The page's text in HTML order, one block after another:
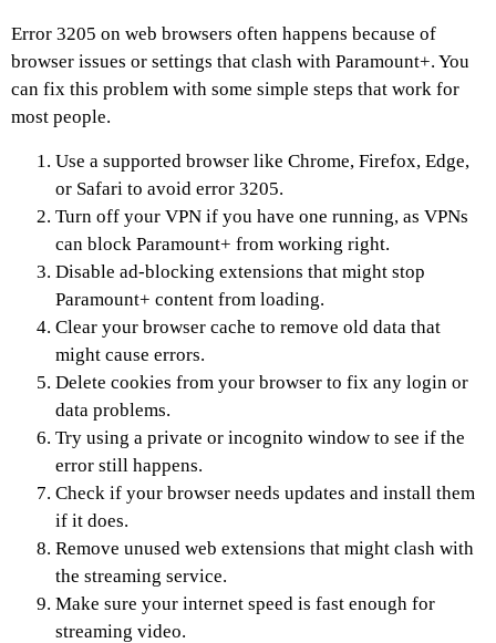
Error 3205 on web browsers often happens because of
browser issues or settings that clash with Paramount+. You
can fix this problem with some simple steps that work for
most people.
Use a supported browser like Chrome, Firefox, Edge,
or Safari to avoid error 3205.
Turn off your VPN if you have one running, as VPNs
can block Paramount+ from working right.
Disable ad-blocking extensions that might stop
Paramount+ content from loading.
Clear your browser cache to remove old data that
might cause errors.
Delete cookies from your browser to fix any login or
data problems.
Try using a private or incognito window to see if the
error still happens.
Check if your browser needs updates and install them
if it does.
Remove unused web extensions that might clash with
the streaming service.
Make sure your internet speed is fast enough for
streaming video.